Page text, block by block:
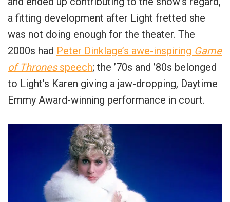
a fitting development after Light fretted she
was not doing enough for the theater. The
2000s had Peter Dinklage’s awe-inspiring Game
of Thronesspeech; the ’70s and ’80s belonged
to Light’s Karen giving a jaw-dropping, Daytime
Emmy Award-winning performance in court.